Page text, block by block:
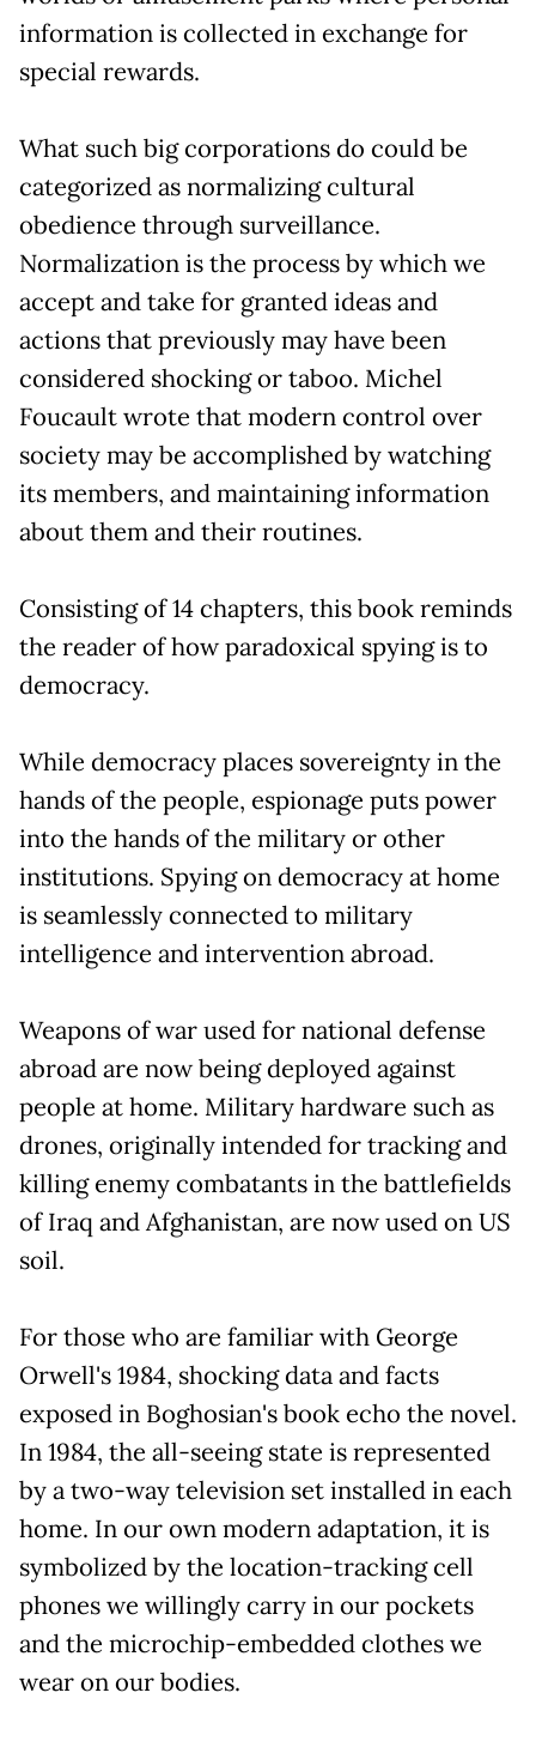
information is collected in exchange for
special rewards.
What such big corporations do could be
categorized as normalizing cultural
obedience through surveillance.
Normalization is the process by which we
accept and take for granted ideas and
actions that previously may have been
considered shocking or taboo. Michel
Foucault wrote that modern control over
society may be accomplished by watching
its members, and maintaining information
about them and their routines.
Consisting of 14 chapters, this book reminds
the reader of how paradoxical spying is to
democracy.
While democracy places sovereignty in the
hands of the people, espionage puts power
into the hands of the military or other
institutions. Spying on democracy at home
is seamlessly connected to military
intelligence and intervention abroad.
Weapons of war used for national defense
abroad are now being deployed against
people at home. Military hardware such as
drones, originally intended for tracking and
killing enemy combatants in the battlefields
of Iraq and Afghanistan, are now used on US
soil.
For those who are familiar with George
Orwell's 1984, shocking data and facts
exposed in Boghosian's book echo the novel.
In 1984, the all-seeing state is represented
by a two-way television set installed in each
home. In our own modern adaptation, it is
symbolized by the location-tracking cell
phones we willingly carry in our pockets
and the microchip-embedded clothes we
wear on our bodies.